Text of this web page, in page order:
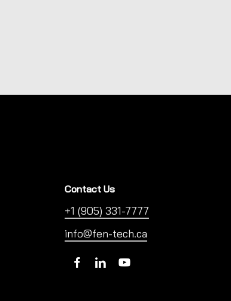
Contact Us
+1 (905) 331-7777
info@fen-tech.ca